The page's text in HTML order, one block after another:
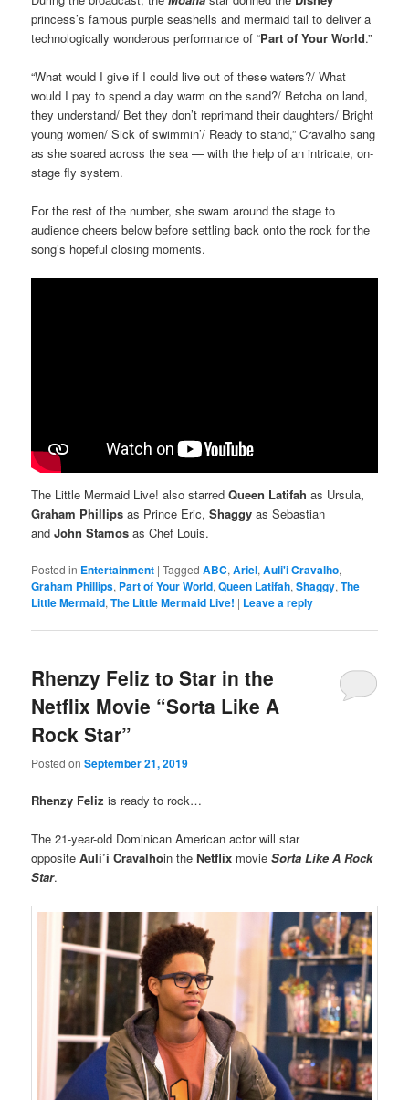
princess’s famous purple seashells and mermaid tail to deliver a
technologically wonderous performance of “Part of Your World.”
“What would I give if I could live out of these waters?/ What
would I pay to spend a day warm on the sand?/ Betcha on land,
they understand/ Bet they don’t reprimand their daughters/ Bright
young women/ Sick of swimmin’/ Ready to stand,” Cravalho sang
as she soared across the sea — with the help of an intricate, on-
stage fly system.
For the rest of the number, she swam around the stage to
audience cheers below before settling back onto the rock for the
song’s hopeful closing moments.
The Little Mermaid Live! also starredQueen Latifah as Ursula,
Graham Phillips as Prince Eric,Shaggy as Sebastian
andJohn Stamos as Chef Louis.
Posted in Entertainment |Tagged ABC,Ariel,Auli'i Cravalho,
Graham Phillips, Part of Your World,Queen Latifah,Shaggy,The
Little Mermaid,The Little Mermaid Live! | Leave a reply
Rhenzy Feliz to Star in the
Netflix Movie “Sorta Like A
Rock Star”
Posted onSeptember 21, 2019
Rhenzy Feliz is ready to rock…
The 21-year-old Dominican American actor will star
oppositeAuli’i Cravalhoin theNetflix movieSorta Like A Rock
Star.